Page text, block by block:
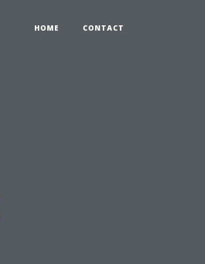
HOME CONTACT